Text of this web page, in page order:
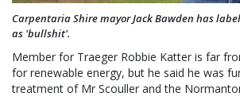
Carpentaria Shire mayor Jack Bawden has
as 'bullshit'.
Member for Traeger Robbie Katter is far
for renewable energy, but he said he was
treatment of Mr Scouller and the